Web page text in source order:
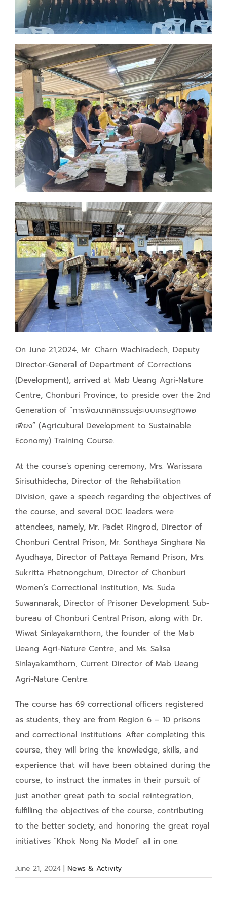
On June 21,2024, Mr. Charn Wachiradech, Deputy
Director-General of Department of Corrections
(Development), arrived at Mab Ueang Agri-Nature
Centre, Chonburi Province, to preside over the 2nd
Generation of “การพัฒนากสิกรรมสู่ระบบเศรษฐกิจพอ
เพียง” (Agricultural Development to Sustainable
Economy) Training Course.
At the course’s opening ceremony, Mrs. Warissara
Sirisuthidecha, Director of the Rehabilitation
Division, gave a speech regarding the objectives of
the course, and several DOC leaders were
attendees, namely, Mr. Padet Ringrod, Director of
Chonburi Central Prison, Mr. Sonthaya Singhara Na
Ayudhaya, Director of Pattaya Remand Prison, Mrs.
Sukritta Phetnongchum, Director of Chonburi
Women’s Correctional Institution, Ms. Suda
Suwannarak, Director of Prisoner Development Sub-
bureau of Chonburi Central Prison, along with Dr.
Wiwat Sinlayakamthorn, the founder of the Mab
Ueang Agri-Nature Centre, and Ms. Salisa
Sinlayakamthorn, Current Director of Mab Ueang
Agri-Nature Centre.
The course has 69 correctional officers registered
as students, they are from Region 6 – 10 prisons
and correctional institutions. After completing this
course, they will bring the knowledge, skills, and
experience that will have been obtained during the
course, to instruct the inmates in their pursuit of
just another great path to social reintegration,
fulfilling the objectives of the course, contributing
to the better society, and honoring the great royal
initiatives “Khok Nong Na Model” all in one.
June 21, 2024 | News & Activity